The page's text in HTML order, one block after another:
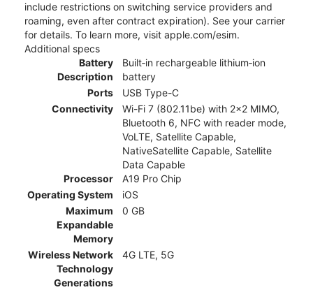
include restrictions on switching service providers and
roaming, even after contract expiration). See your carrier
for details. To learn more, visit apple.com/esim.
Additional specs
Battery
Description
Built‑in rechargeable lithium‑ion
battery
Ports
USB Type-C
Connectivity
Wi-Fi 7 (802.11be) with 2x2 MIMO,
Bluetooth 6, NFC with reader mode,
VoLTE, Satellite Capable,
NativeSatellite Capable, Satellite
Data Capable
Processor
A19 Pro Chip
Operating System
iOS
Maximum
Expandable
Memory
0 GB
Wireless Network
Technology
Generations
4G LTE, 5G